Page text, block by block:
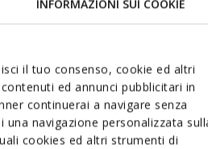
INFORMAZIONI SUI COOKIE
il tuo consenso, cookie ed altri
ed annunci pubblicitari in
continuerai a navigare senza
navigazione personalizzata
cookies ed altri strumenti di